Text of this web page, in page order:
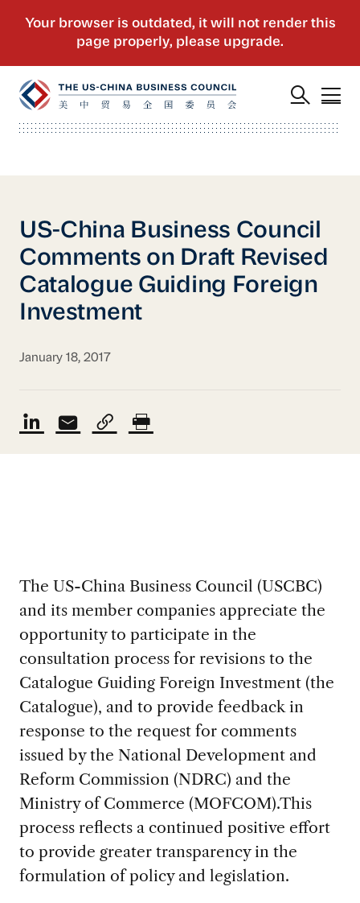
US-China Business Council
Comments on Draft Revised
Catalogue Guiding Foreign
Investment
January 18, 2017
The US-China Business Council (USCBC)
and its member companies appreciate the
opportunity to participate in the
consultation process for revisions to the
Catalogue Guiding Foreign Investment (the
Catalogue), and to provide feedback in
response to the request for comments
issued by the National Development and
Reform Commission (NDRC) and the
Ministry of Commerce (MOFCOM).This
process reflects a continued positive effort
to provide greater transparency in the
formulation of policy and legislation.